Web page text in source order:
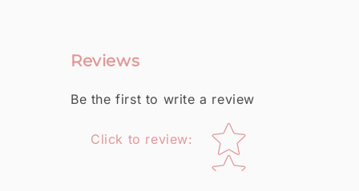
Reviews
Be the first to write a review
Click to review: Star rating